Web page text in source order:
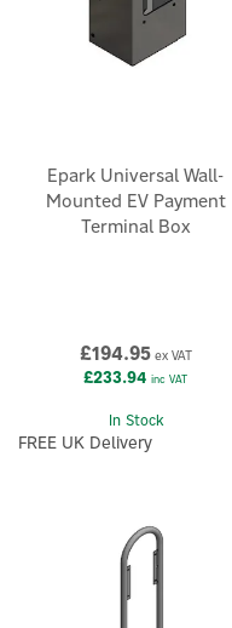
Epark Universal Wall-
Mounted EV Payment
Terminal Box
£194.95ex VAT
£233.94 inc VAT
In Stock
FREE UK Delivery